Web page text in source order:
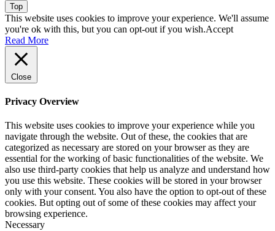
Top
This website uses cookies to improve your experience. We'll assume
you're ok with this, but you can opt-out if you wish.Accept
Read More
Close
Privacy Overview
This website uses cookies to improve your experience while you
navigate through the website. Out of these, the cookies that are
categorized as necessary are stored on your browser as they are
essential for the working of basic functionalities of the website. We
also use third-party cookies that help us analyze and understand how
you use this website. These cookies will be stored in your browser
only with your consent. You also have the option to opt-out of these
cookies. But opting out of some of these cookies may affect your
browsing experience.
Necessary